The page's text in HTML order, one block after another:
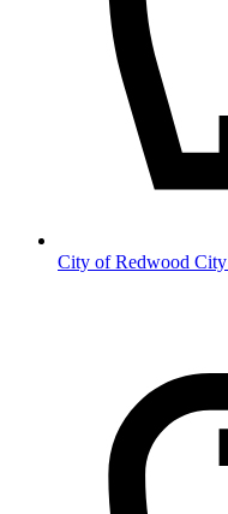
City of Redwood City